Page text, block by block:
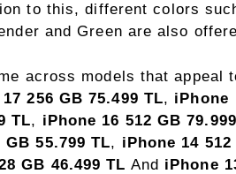
to this, different colors
and Green are also
across models that appeal
256 GB 75.499 TL, iPhone
TL, iPhone 16 512 GB 79.999
GB 55.799 TL, iPhone 14 512
GB 46.499 TL And iPhone